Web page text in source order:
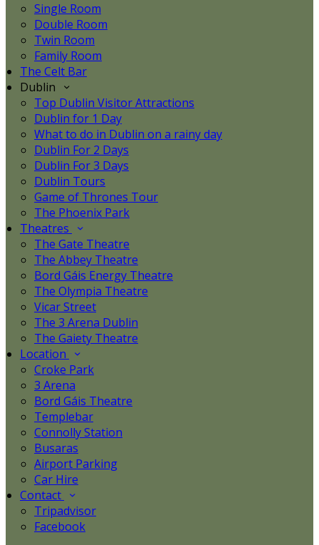
Single Room
Double Room
Twin Room
Family Room
The Celt Bar
Dublin
Top Dublin Visitor Attractions
Dublin for 1 Day
What to do in Dublin on a rainy day
Dublin For 2 Days
Dublin For 3 Days
Dublin Tours
Game of Thrones Tour
The Phoenix Park
Theatres
The Gate Theatre
The Abbey Theatre
Bord Gáis Energy Theatre
The Olympia Theatre
Vicar Street
The 3 Arena Dublin
The Gaiety Theatre
Location
Croke Park
3 Arena
Bord Gáis Theatre
Templebar
Connolly Station
Busaras
Airport Parking
Car Hire
Contact
Tripadvisor
Facebook